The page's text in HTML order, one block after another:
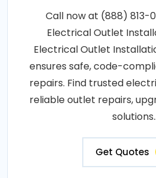
Call now at (888) 813-
Electrical Outlet
Electrical Outlet
ensures safe, code-
repairs. Find trusted
reliable outlet repairs,
solutions..
Get Quotes